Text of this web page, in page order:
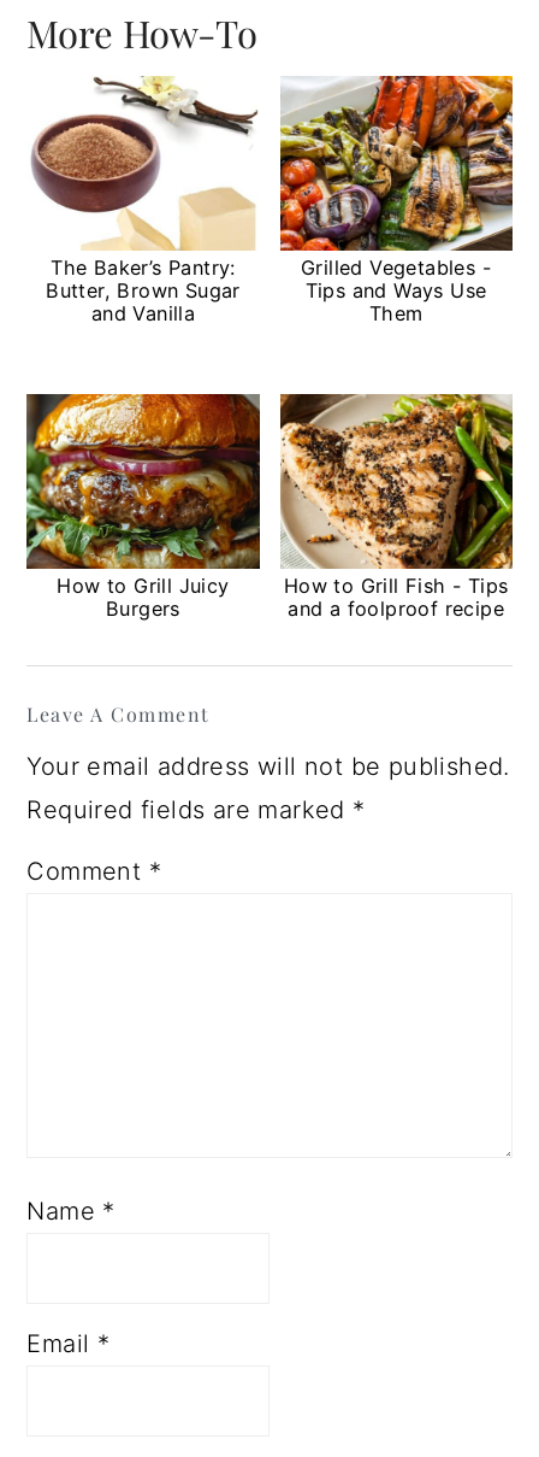
More How-To
The Baker’s Pantry:
Butter, Brown Sugar
and Vanilla
Grilled Vegetables -
Tips and Ways Use
Them
How to Grill Juicy
Burgers
How to Grill Fish - Tips
and a foolproof recipe
Interactions
Leave A Comment
Your email address will not be published.
Required fields are marked *
Comment *
Name *
Email *